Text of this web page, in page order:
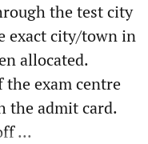
the test city
exact city/town in
allocated.
the exam centre
the admit card.
...